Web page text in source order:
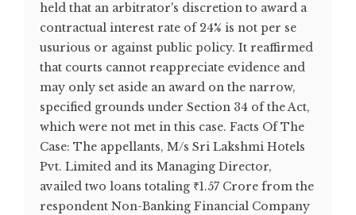
held that an arbitrator's discretion to award a
contractual interest rate of 24% is not per se
usurious or against public policy. It reaffirmed
that courts cannot reappreciate evidence and
may only set aside an award on the narrow,
specified grounds under Section 34 of the Act,
which were not met in this case. Facts Of The
Case: The appellants, M/s Sri Lakshmi Hotels
Pvt. Limited and its Managing Director,
availed two loans totaling ₹1.57 Crore from the
respondent Non-Banking Financial Company